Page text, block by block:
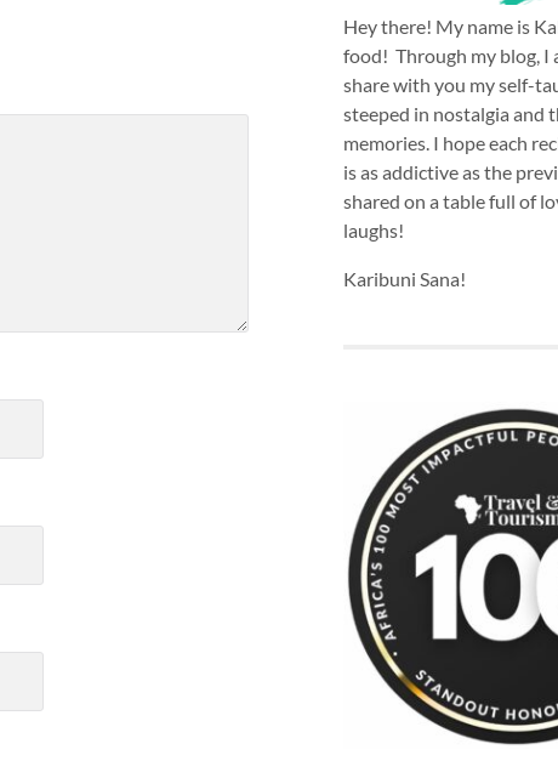
Hey there! My name is
food! Through my blog, I
share with you my self-
steeped in nostalgia and
memories. I hope each
is as addictive as the
shared on a table full of
laughs!
Karibuni Sana!